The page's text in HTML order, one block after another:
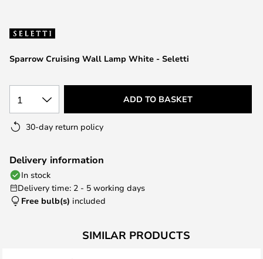
the
gallery
Sparrow Cruising Wall Lamp White - Seletti
1 ADD TO BASKET
30-day return policy
Delivery information
In stock
Delivery time: 2 - 5 working days
Free bulb(s) included
SIMILAR PRODUCTS